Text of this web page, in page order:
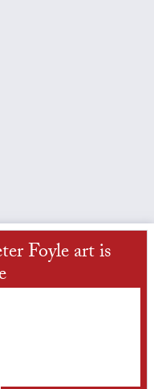
Foyle art is